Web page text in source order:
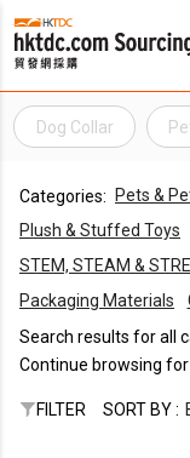
Dog Collar
Categories: Pets &
Plush & Stuffed Toys
STEM, STEAM &
Packaging Materials
Search results for all
Continue browsing for
FILTER SORT BY :